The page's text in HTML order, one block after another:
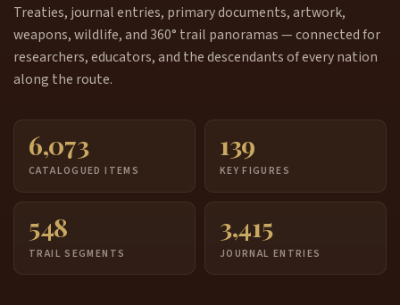
Treaties, journal entries, primary documents, artwork,
weapons, wildlife, and 360° trail panoramas — connected for
researchers, educators, and the descendants of every nation
along the route.
6,073
CATALOGUED ITEMS
139
KEY FIGURES
548
TRAIL SEGMENTS
3,415
JOURNAL ENTRIES